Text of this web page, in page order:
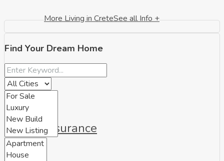
More Living in CreteSee all Info +
Insurance
Find Your Dream Home